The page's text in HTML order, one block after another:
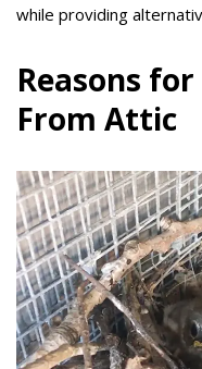
while providing
Reasons
From Attic